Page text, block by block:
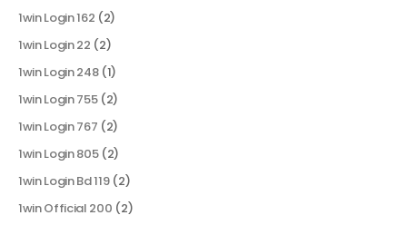
1win Login 162 (2)
1win Login 22 (2)
1win Login 248(1)
1win Login 755(2)
1win Login 767 (2)
1win Login 805(2)
1win Login Bd 119(2)
1win Official 200 (2)